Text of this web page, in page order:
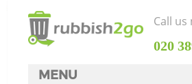
Call us
‎020
MENU